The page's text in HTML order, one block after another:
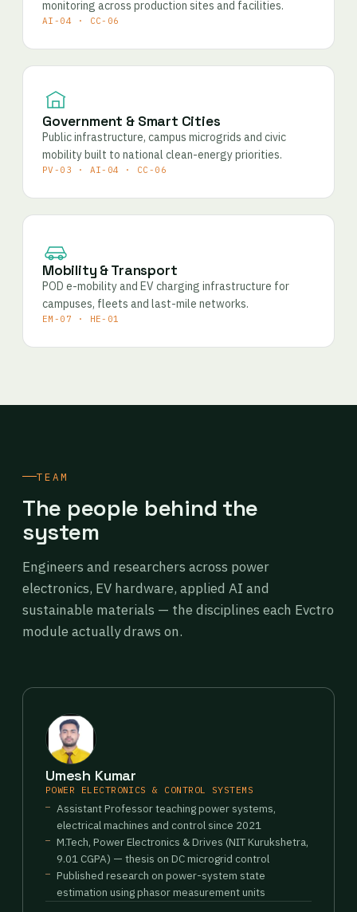
monitoring across production sites and facilities.
AI-04 · CC-06
Government & Smart Cities
Public infrastructure, campus microgrids and civic
mobility built to national clean-energy priorities.
PV-03 · AI-04 · CC-06
Mobility & Transport
POD e-mobility and EV charging infrastructure for
campuses, fleets and last-mile networks.
EM-07 · HE-01
TEAM
The people behind the
system
Engineers and researchers across power
electronics, EV hardware, applied AI and
sustainable materials — the disciplines each Evctro
module actually draws on.
Umesh Kumar
POWER ELECTRONICS & CONTROL SYSTEMS
Assistant Professor teaching power systems,
electrical machines and control since 2021
M.Tech, Power Electronics & Drives (NIT Kurukshetra,
9.01 CGPA) — thesis on DC microgrid control
Published research on power-system state
estimation using phasor measurement units